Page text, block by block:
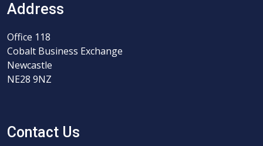
Address
Office 118
Cobalt Business Exchange
Newcastle
NE28 9NZ
Contact Us